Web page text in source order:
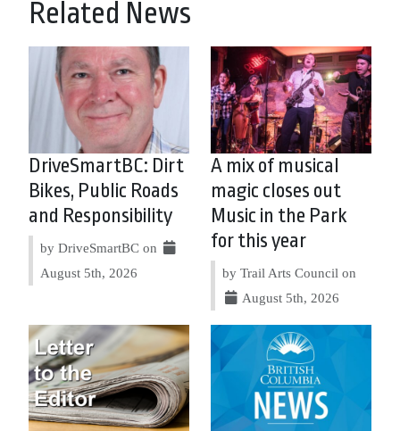
Related News
DriveSmartBC: Dirt
Bikes, Public Roads
and Responsibility
by DriveSmartBC on
August 5th, 2026
A mix of musical
magic closes out
Music in the Park
for this year
by Trail Arts Council on
August 5th, 2026